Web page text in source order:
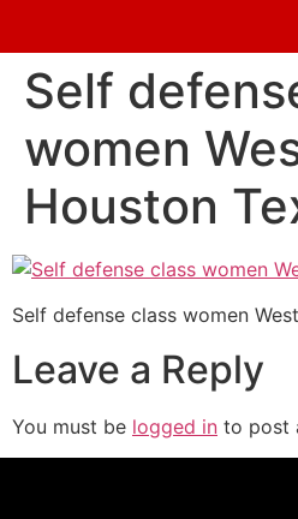
Self
women
Houston
Self defense class women
Leave a Reply
You must be logged in to post